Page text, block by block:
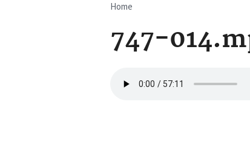
Breadcrumb
Home
747-
file